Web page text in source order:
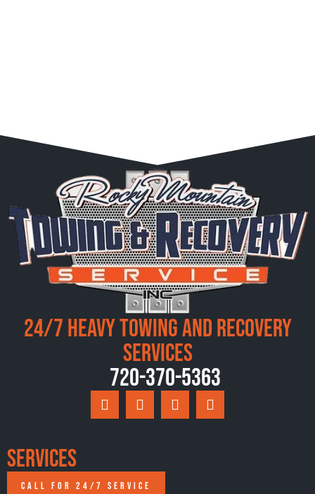
24/7 Heavy Towing and Recovery
Services
720-370-5363
Services
CALL FOR 24/7 SERVICE